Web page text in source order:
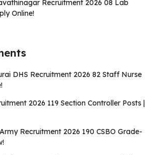
Recruitment 2026 08 Lab
Online!
DHS Recruitment 2026 82 Staff Nurse
2026 119 Section Controller Posts |
Recruitment 2026 190 CSBO Grade-